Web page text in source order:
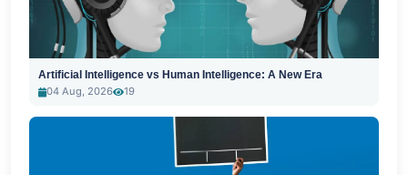
Artificial Intelligence vs Human Intelligence: A New Era
04 Aug, 2026
19